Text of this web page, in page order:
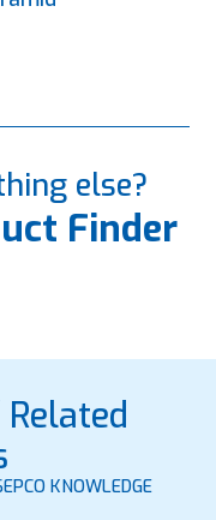
else?
Finder
KNOWLEDGE